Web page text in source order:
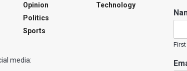
Opinion
Politics
Sports
Technology
media:
First